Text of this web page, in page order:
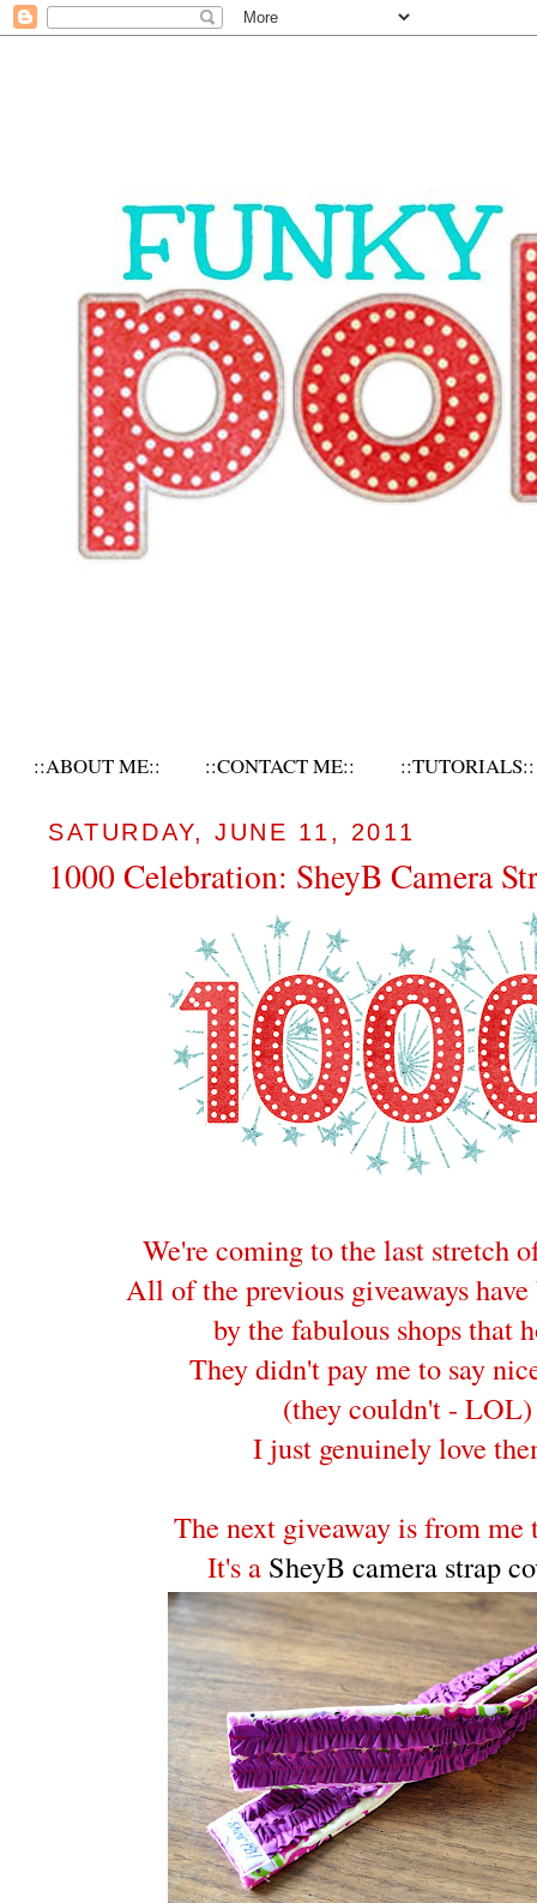
::ABOUT ME:: ::CONTACT ME:: ::TUTORIALS::
SATURDAY, JUNE 11, 2011
1000 Celebration: SheyB Camera
We're coming to the last stretch
All of the previous giveaways have
by the fabulous shops that
They didn't pay me to say
(they couldn't - LOL)
I just genuinely love
The next giveaway is from
It's a SheyB camera strap